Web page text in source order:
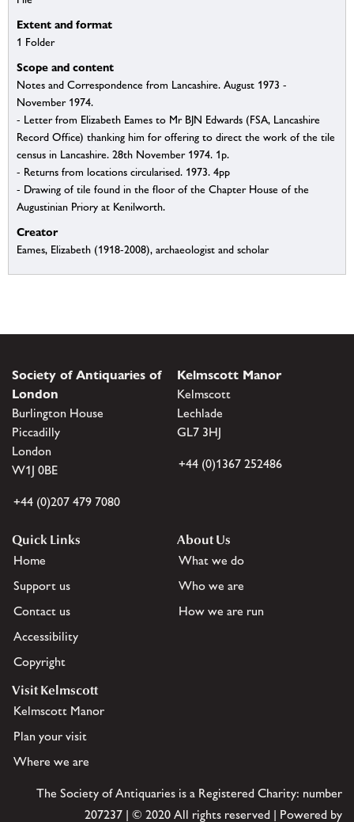
Extent and format
1 Folder
Scope and content
Notes and Correspondence from Lancashire. August 1973 -
November 1974.
- Letter from Elizabeth Eames to Mr BJN Edwards (FSA, Lancashire
Record Office) thanking him for offering to direct the work of the tile
census in Lancashire. 28th November 1974. 1p.
- Returns from locations circularised. 1973. 4pp
- Drawing of tile found in the floor of the Chapter House of the
Augustinian Priory at Kenilworth.
Creator
Eames, Elizabeth (1918-2008), archaeologist and scholar
Society of Antiquaries of
London
Burlington House
Piccadilly
London
W1J 0BE
+44 (0)207 479 7080
Kelmscott Manor
Kelmscott
Lechlade
GL7 3HJ
+44 (0)1367 252486
Quick Links
Home
Support us
Contact us
Accessibility
Copyright
About Us
What we do
Who we are
How we are run
Visit Kelmscott
Kelmscott Manor
Plan your visit
Where we are
The Society of Antiquaries is a Registered Charity: number
207237 | © 2020 All rights reserved | Powered by